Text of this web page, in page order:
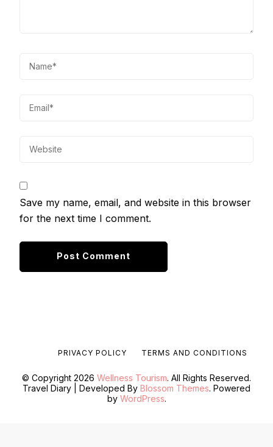
Save my name, email, and website in this browser
for the next time I comment.
© Copyright 2026 Wellness Tourism. All Rights Reserved.
Travel Diary | Developed By Blossom Themes. Powered
by WordPress.
PRIVACY POLICY TERMS AND CONDITIONS